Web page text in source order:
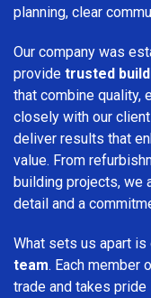
planning, clear
Our company was
provide trusted
that combine quality,
closely with our
deliver results that
value. From
building projects, we
detail and a
What sets us apart is
team. Each member
trade and takes